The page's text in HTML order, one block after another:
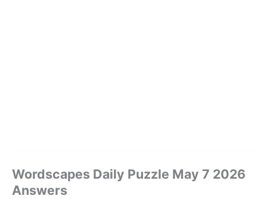
Wordscapes Daily Puzzle May 7 2026
Answers